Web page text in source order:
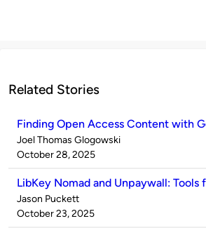
Related Stories
Finding Open Access Content with
Published
by
Joel Thomas Glogowski
on
October 28, 2025
LibKey Nomad and Unpaywall: Tools
Published
by
Jason Puckett
on
October 23, 2025